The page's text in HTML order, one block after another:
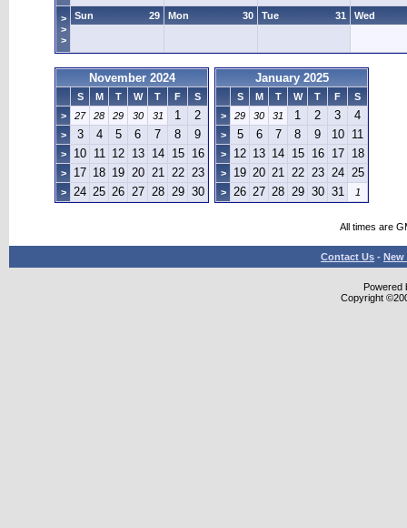
>
>
>
29
Sun 30
Mon 31
Tue Wed
November 2024
S M T W T F
S
>
27 28 29 30 31 1 2
> 3 4 5 6 7 8 9
> 10 11 12 13 14 15 16
> 17 18 19 20 21 22 23
> 24 25 26 27 28 29 30
January 2025
S M T W T F
S
>
29 30 31 1 2 3 4
> 5 6 7 8 9 10 11
> 12 13 14 15 16 17 18
> 19 20 21 22 23 24 25
> 26 27 28 29 30 31 1
All times are
Contact Us - New
Powered
Copyright